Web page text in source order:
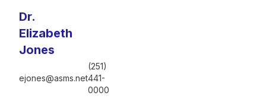
Dr.
Elizabeth
Jones
ejones@asms.net
(251)
441-
0000